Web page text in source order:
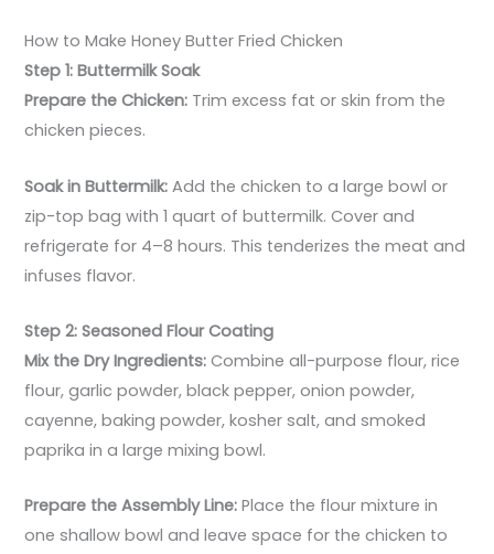
How to Make Honey Butter Fried Chicken
Step 1: Buttermilk Soak
Prepare the Chicken: Trim excess fat or skin from the
chicken pieces.
Soak in Buttermilk: Add the chicken to a large bowl or
zip-top bag with 1 quart of buttermilk. Cover and
refrigerate for 4–8 hours. This tenderizes the meat and
infuses flavor.
Step 2: Seasoned Flour Coating
Mix the Dry Ingredients: Combine all-purpose flour, rice
flour, garlic powder, black pepper, onion powder,
cayenne, baking powder, kosher salt, and smoked
paprika in a large mixing bowl.
Prepare the Assembly Line: Place the flour mixture in
one shallow bowl and leave space for the chicken to